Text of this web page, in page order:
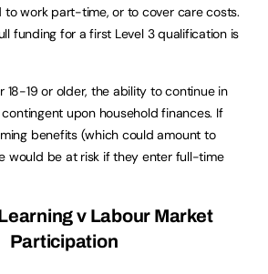
to work part-time, or to cover care costs.
funding for a first Level 3 qualification is
18-19 or older, the ability to continue in
upon household finances. If
benefits (which could amount to
would be at risk if they enter full-time
v Labour Market
Participation